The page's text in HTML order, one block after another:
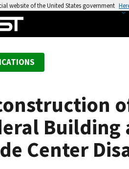
website of the United States government
Center